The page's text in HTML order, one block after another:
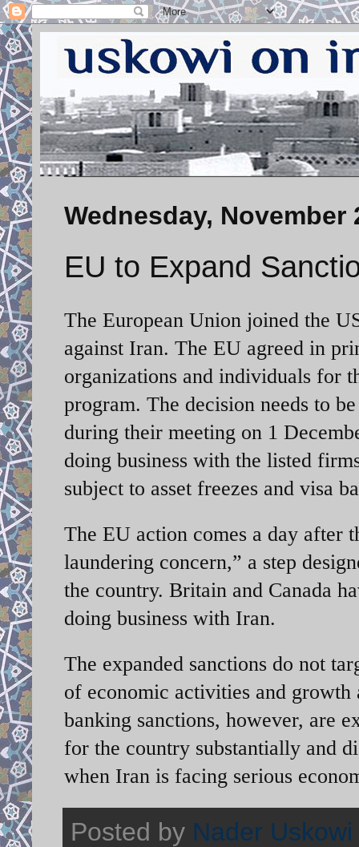
Wednesday, November
EU to Expand
The European Union joined the
against Iran. The EU agreed in
organizations and individuals for
program. The decision needs to
during their meeting on 1
doing business with the listed
subject to asset freezes and visa
The EU action comes a day after
laundering concern,” a step
the country. Britain and Canada
doing business with Iran.
The expanded sanctions do not
of economic activities and
banking sanctions, however, are
for the country substantially and
when Iran is facing serious
Posted by Nader Uskowi